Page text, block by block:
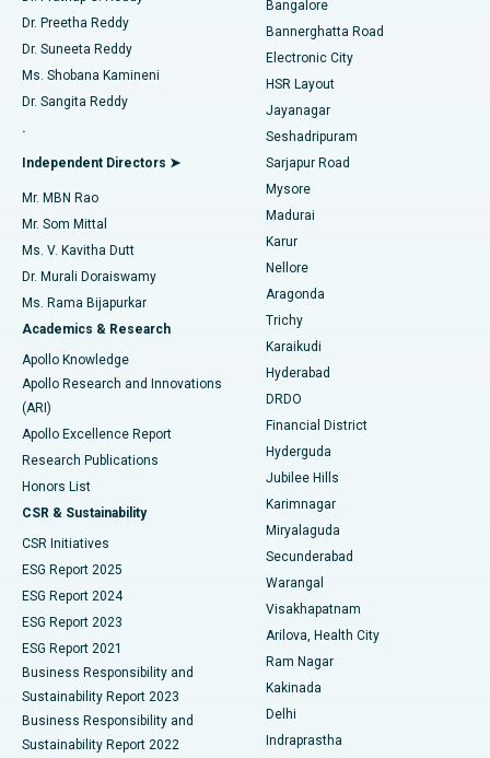
Find Gynecologist
Find General Physician
Find Psychologist
Find General Surgeon
Best Hospital in Sector-26, Noida
Best Hospital in Gandhinagar, Ahmedabad
Best Hospital in Aragonda, Andhra Pradesh
Best Hospital in Bannerghatta Road, Bangalore
Best Hospital in Unit-15, Bhubaneswar
Best Hospital in Seepat Road, Bilaspur
Best Hospital in Ellisbridge, Ahmedabad
Best Hospital in New Delhi
Best Hospital in DRDO, Hyderabad
Best Hospital in G S Road, Guwahati
Best Hospital in Hyderguda, Hyderabad
Best Hospital in Vijay Nagar, Indore
Best Hospital in Suryaraopeta Main Road, Kakinada
Best Hospital in Canal Circular Road, Kolkata
Best Hospital in CBD Belapur, Navi Mumbai
Best Hospital in Panchavati, Nashik
Best Hospital in secunderabad, Hyderabad
Catheter Ablation
ACL Reconstruction Surgery
Reverse Shoulder Replacement
Endometrial Ablation
Uterine Artery Embolization
Ovarian Cystectomy
Breast Cancer Surgery
Brachytherapy
Colonoscopy
Polypectomy
Deep Brain Stimulation
Peritoneal Dialysis
Kidney Biopsy
Parathyroidectomy
Ceramic Total Knee Replacement
ERCP
Dr. Preetha Reddy
Dr. Suneeta Reddy
Ms. Shobana Kamineni
Dr. Sangita Reddy
.
Independent Directors ➤
Mr. MBN Rao
Mr. Som Mittal
Ms. V. Kavitha Dutt
Dr. Murali Doraiswamy
Ms. Rama Bijapurkar
Academics & Research
Apollo Knowledge
Apollo Research and Innovations
(ARI)
Apollo Excellence Report
Research Publications
Honors List
CSR & Sustainability
CSR Initiatives
ESG Report 2025
ESG Report 2024
ESG Report 2023
ESG Report 2021
Business Responsibility and
Sustainability Report 2023
Business Responsibility and
Sustainability Report 2022
Bangalore
Bannerghatta Road
Electronic City
HSR Layout
Jayanagar
Seshadripuram
Sarjapur Road
Mysore
Madurai
Karur
Nellore
Aragonda
Trichy
Karaikudi
Hyderabad
DRDO
Financial District
Hyderguda
Jubilee Hills
Karimnagar
Miryalaguda
Secunderabad
Warangal
Visakhapatnam
Arilova, Health City
Ram Nagar
Kakinada
Delhi
Indraprastha